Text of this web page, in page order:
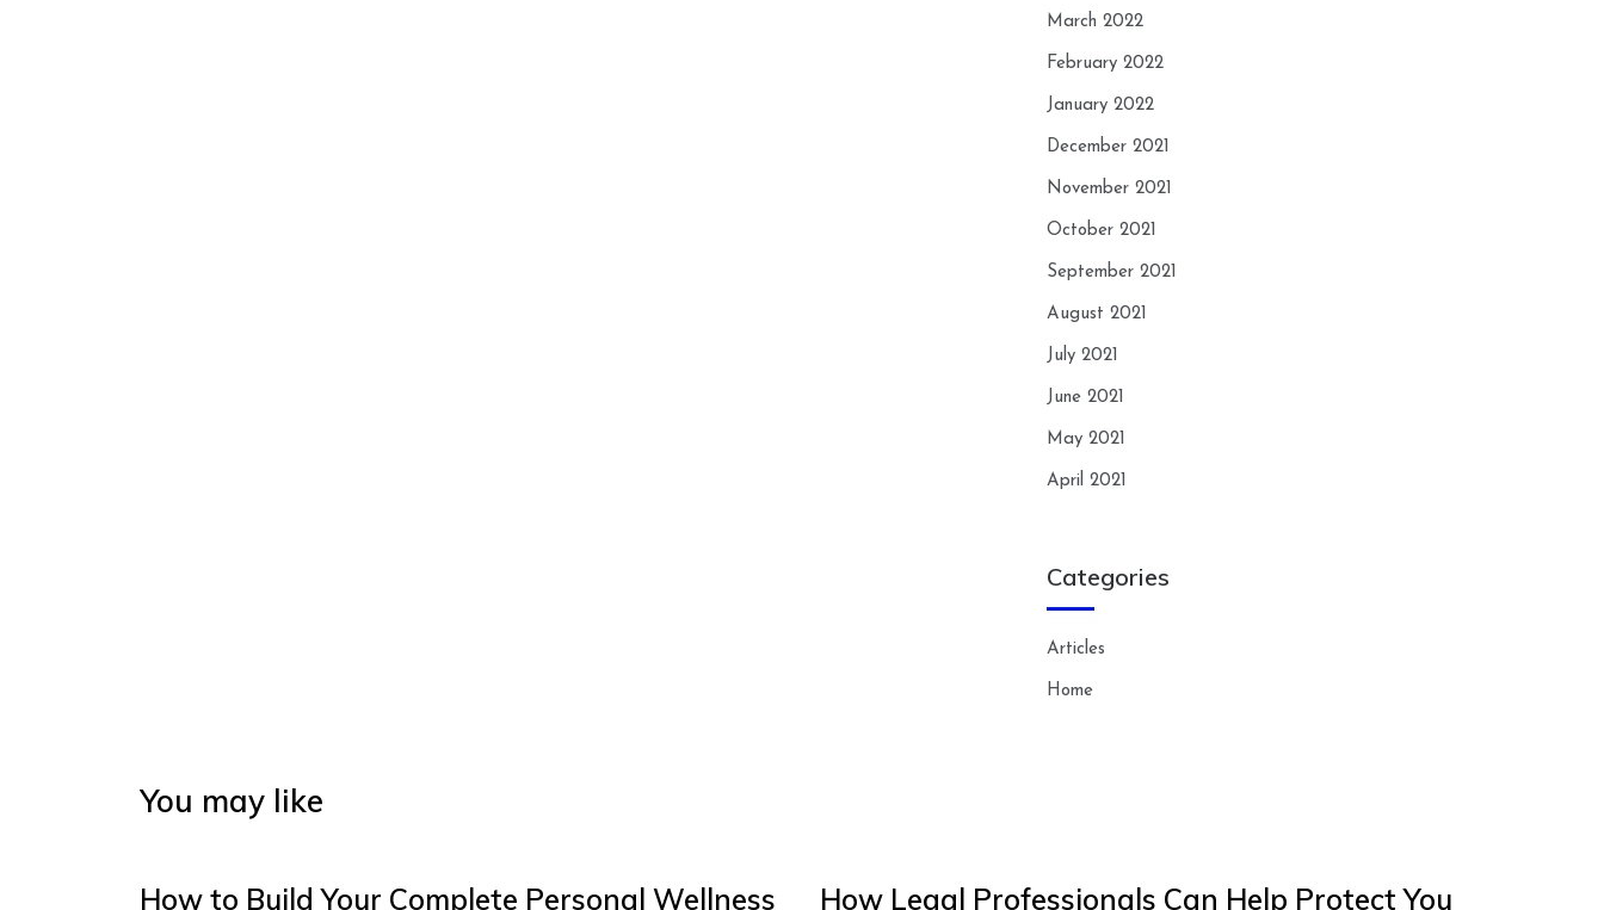
March 2022
February 2022
January 2022
December 2021
November 2021
October 2021
September 2021
August 2021
July 2021
June 2021
May 2021
April 2021
Categories
Articles
Home
You may like
How to Build Your Complete Personal Wellness How Legal Professionals Can Help Protect You